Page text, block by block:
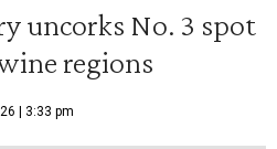
uncorks No. 3 spot
regions
| 3:33 pm